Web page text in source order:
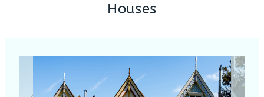
Houses